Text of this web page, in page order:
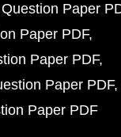
Paper
Paper PDF
Paper PDF
Paper PDF
Paper PDF